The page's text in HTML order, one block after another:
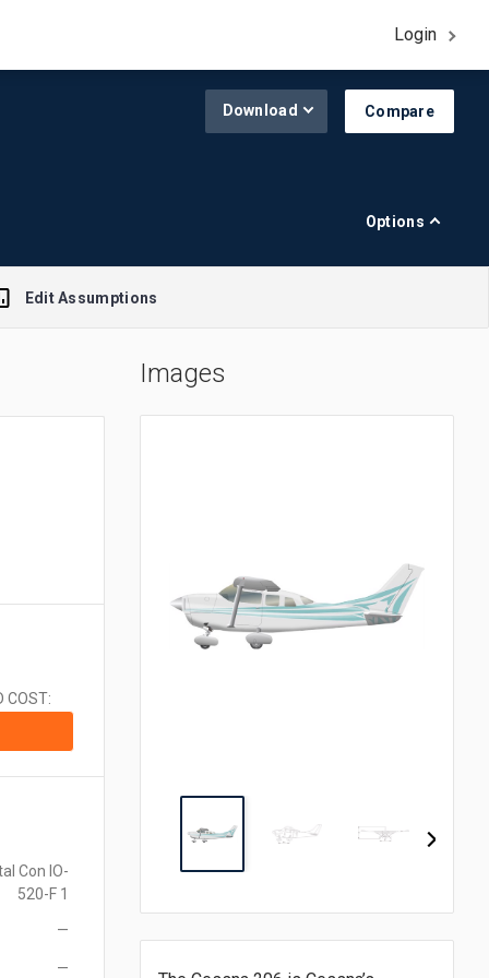
Login
Download
Options
Compare
₹1.00 = $0.011
ZAR1.00 = $0.058
CHF1.00 = $1.242
Edit Assumptions
COST:
Con IO-
520-F 1
—
—
Images